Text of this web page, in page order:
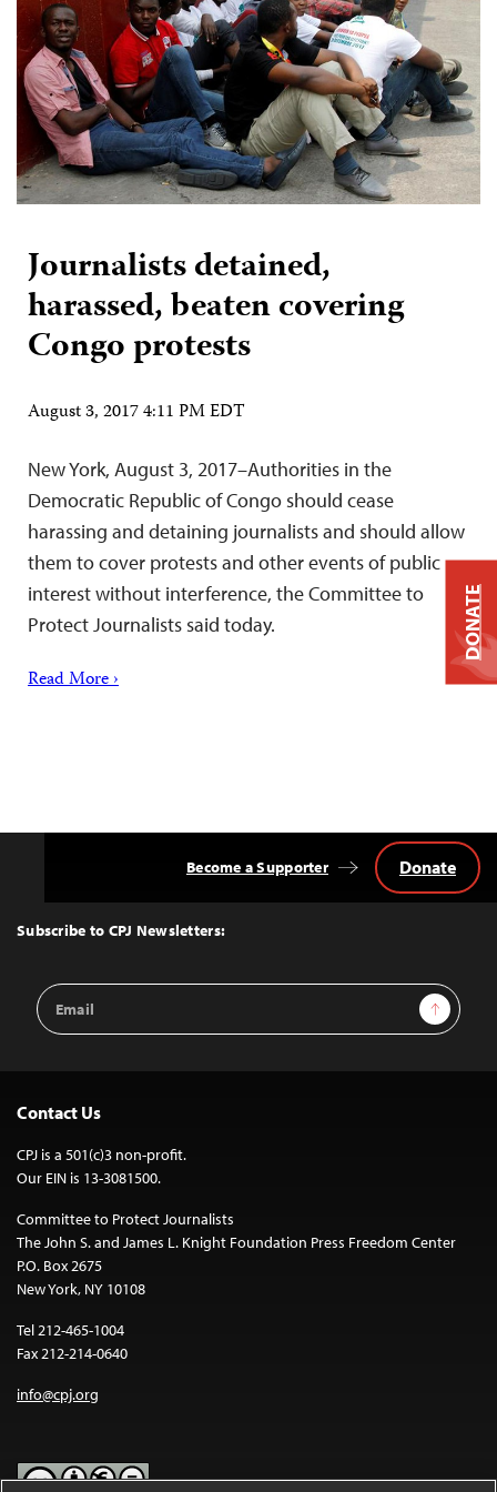
Journalists detained,
harassed, beaten covering
Congo protests
August 3, 2017 4:11 PM EDT
New York, August 3, 2017–Authorities in the
Democratic Republic of Congo should cease
harassing and detaining journalists and should allow
them to cover protests and other events of public
interest without interference, the Committee to
Protect Journalists said today.
Read More ›
Top
Subscribe to CPJ Newsletters:
Email
Address
Sign Up
Become a Supporter Donate
Contact Us
CPJ is a 501(c)3 non-profit.
Our EIN is 13-3081500.
Committee to Protect Journalists
The John S. and James L. Knight Foundation Press Freedom Center
P.O. Box 2675
New York, NY 10108
Tel 212-465-1004
Fax 212-214-0640
info@cpj.org
DONATE